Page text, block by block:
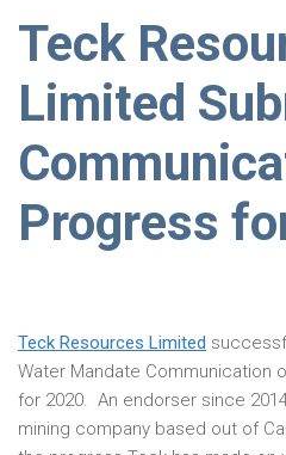
Teck
Limited
Progress
Teck Resources Limited
Water Mandate Communication
for 2020. An endorser since
mining company based out of